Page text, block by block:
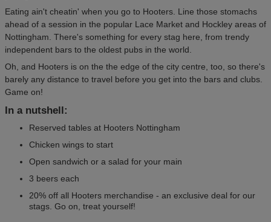
Eating ain't cheatin' when you go to Hooters. Line those stomachs
ahead of a session in the popular Lace Market and Hockley areas of
Nottingham. There's something for every stag here, from trendy
independent bars to the oldest pubs in the world.
Oh, and Hooters is on the the edge of the city centre, too, so there's
barely any distance to travel before you get into the bars and clubs.
Game on!
In a nutshell:
Reserved tables at Hooters Nottingham
Chicken wings to start
Open sandwich or a salad for your main
3 beers each
20% off all Hooters merchandise - an exclusive deal for our
stags. Go on, treat yourself!